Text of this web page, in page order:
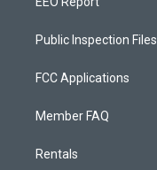
Public Inspection Files
FCC Applications
Member FAQ
Rentals